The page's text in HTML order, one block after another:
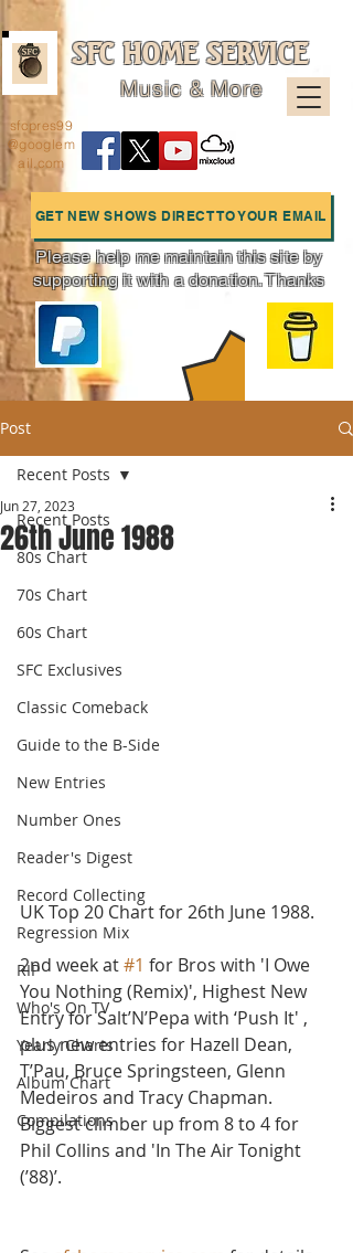
SFC HOME SERVICE
Music & More
GET NEW SHOWS DIRECT TO YOUR EMAIL
Charts
sfcpres99
@googlem
ail.com
Please help me maintain this site by
supporting it with a donation. Thanks
Post
Recent Posts
80s Chart
70s Chart
60s Chart
SFC Exclusives
Classic Comeback
Guide to the B-Side
New Entries
Number Ones
Reader's Digest
Record Collecting
Regression Mix
RIP
Who's On TV
Yearly Charts
Album Chart
Compilations
Recent Posts
26th June 1988
Jun 27, 2023
UK Top 20 Chart for 26th June 1988.
2nd week at #1 for Bros with 'I Owe
You Nothing (Remix)', Highest New
Entry for Salt’N’Pepa with ‘Push It' ,
plus new entries for Hazell Dean,
T’Pau, Bruce Springsteen, Glenn
Medeiros and Tracy Chapman.
Biggest climber up from 8 to 4 for
Phil Collins and 'In The Air Tonight
(’88)’.